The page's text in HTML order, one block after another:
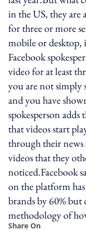
in the US, they are
for three or more
mobile or desktop,
Facebook
video for at least
you are not simply
and you have
spokesperson
that videos start
through their news
videos that they
noticed.Facebook
on the platform
brands by 60% but
methodology of
Share On